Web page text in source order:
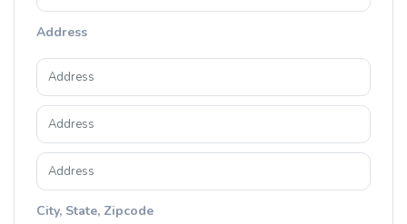
Address
City, State, Zipcode